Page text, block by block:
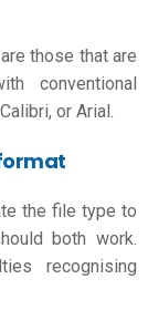
those that are
conventional
or Arial.
the file type to
both work.
recognising